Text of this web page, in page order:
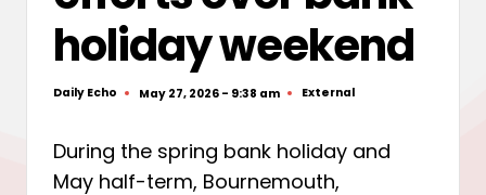
holiday weekend
Posted
Daily Echo May 27, 2026 - 9:38 am
Posted
External
During the spring bank holiday and
May half-term, Bournemouth,